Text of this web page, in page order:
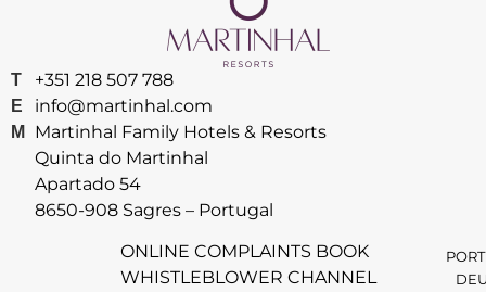
T
E
M
+351 218 507 788
info@martinhal.com
Martinhal Family Hotels & Resorts
Quinta do Martinhal
Apartado 54
8650-908 Sagres – Portugal
ONLINE COMPLAINTS BOOK
WHISTLEBLOWER CHANNEL